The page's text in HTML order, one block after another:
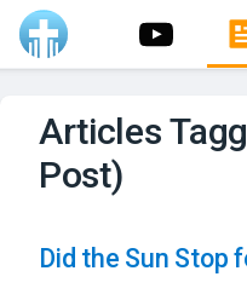
Articles
Post)
Did the Sun Stop